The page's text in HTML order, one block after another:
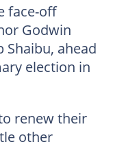
face-off
Godwin
Shaibu, ahead
election in
renew their
other